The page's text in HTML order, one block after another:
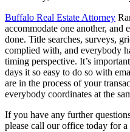
Buffalo Real Estate Attorney
accommodate one another, and
done. Title searches, surveys,
complied with, and everybody
timing perspective. It’s
days it so easy to do so with
are in the process of your
everybody coordinates at the
If you have any further
please call our office today for a